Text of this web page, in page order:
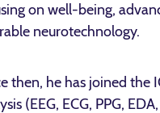
on well-being,
neurotechnology.
then, he has joined the
(EEG, ECG, PPG,